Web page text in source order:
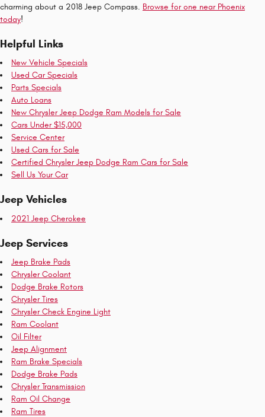
charming about a 2018 Jeep Compass. Browse for one near Phoenix
today!
Helpful Links
New Vehicle Specials
Used Car Specials
Parts Specials
Auto Loans
New Chrysler Jeep Dodge Ram Models for Sale
Cars Under $15,000
Service Center
Used Cars for Sale
Certified Chrysler Jeep Dodge Ram Cars for Sale
Sell Us Your Car
Jeep Vehicles
2021 Jeep Cherokee
Jeep Services
Jeep Brake Pads
Chrysler Coolant
Dodge Brake Rotors
Chrysler Tires
Chrysler Check Engine Light
Ram Coolant
Oil Filter
Jeep Alignment
Ram Brake Specials
Dodge Brake Pads
Chrysler Transmission
Ram Oil Change
Ram Tires